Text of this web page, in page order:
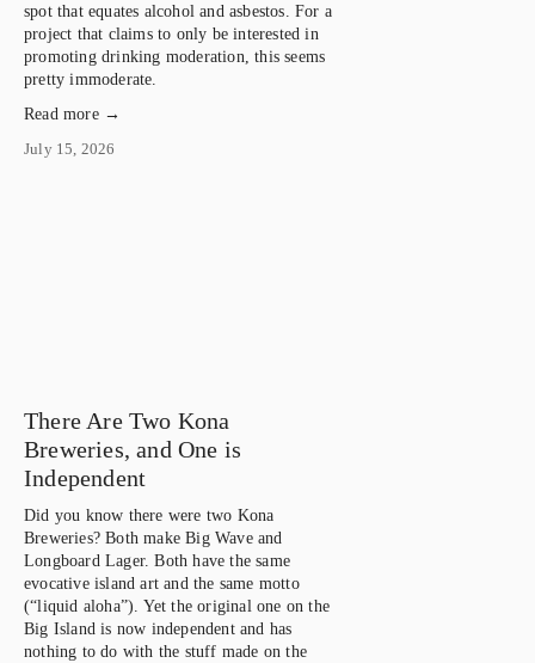
spot that equates alcohol and asbestos. For a
project that claims to only be interested in
promoting drinking moderation, this seems
pretty immoderate.
Read more →
July 15, 2026
There Are Two Kona
Breweries, and One is
Independent
Did you know there were two Kona
Breweries? Both make Big Wave and
Longboard Lager. Both have the same
evocative island art and the same motto
(“liquid aloha”). Yet the original one on the
Big Island is now independent and has
nothing to do with the stuff made on the